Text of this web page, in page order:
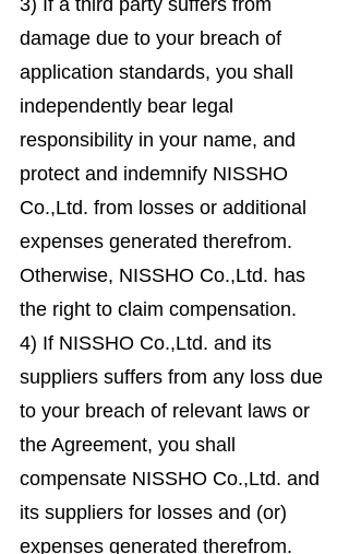
3) If a third party suffers from
damage due to your breach of
application standards, you shall
independently bear legal
responsibility in your name, and
protect and indemnify NISSHO
Co.,Ltd. from losses or additional
expenses generated therefrom.
Otherwise, NISSHO Co.,Ltd. has
the right to claim compensation.
4) If NISSHO Co.,Ltd. and its
suppliers suffers from any loss due
to your breach of relevant laws or
the Agreement, you shall
compensate NISSHO Co.,Ltd. and
its suppliers for losses and (or)
expenses generated therefrom.